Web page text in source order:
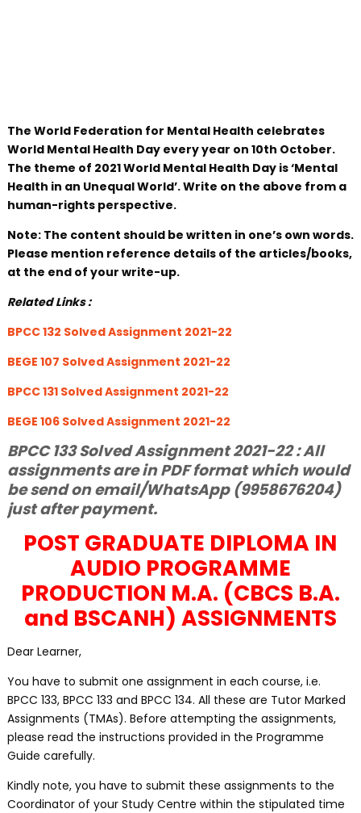
The World Federation for Mental Health celebrates
World Mental Health Day every year on 10th October.
The theme of 2021 World Mental Health Day is ‘Mental
Health in an Unequal World’. Write on the above from a
human-rights perspective.
Note: The content should be written in one’s own words.
Please mention reference details of the articles/books,
at the end of your write-up.
Related Links :
BPCC 132 Solved Assignment 2021-22
BEGE 107 Solved Assignment 2021-22
BPCC 131 Solved Assignment 2021-22
BEGE 106 Solved Assignment 2021-22
BPCC 133 Solved Assignment 2021-22 : All
assignments are in PDF format which would
be send on email/WhatsApp (9958676204)
just after payment.
POST GRADUATE DIPLOMA IN
AUDIO PROGRAMME
PRODUCTION M.A. (CBCS B.A.
and BSCANH) ASSIGNMENTS
Dear Learner,
You have to submit one assignment in each course, i.e.
BPCC 133, BPCC 133 and BPCC 134. All these are Tutor Marked
Assignments (TMAs). Before attempting the assignments,
please read the instructions provided in the Programme
Guide carefully.
Kindly note, you have to submit these assignments to the
Coordinator of your Study Centre within the stipulated time